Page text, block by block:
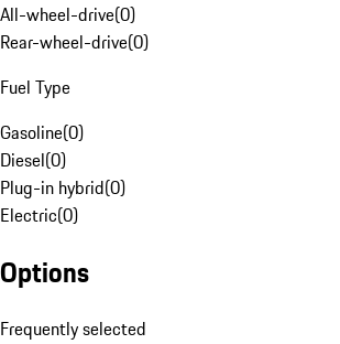
All-wheel-drive(0)
Rear-wheel-drive(0)
Fuel Type
Gasoline(0)
Diesel(0)
Plug-in hybrid(0)
Electric(0)
Options
Frequently selected